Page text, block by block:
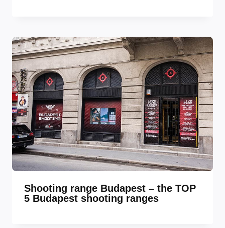
Shooting range Budapest – the TOP
5 Budapest shooting ranges